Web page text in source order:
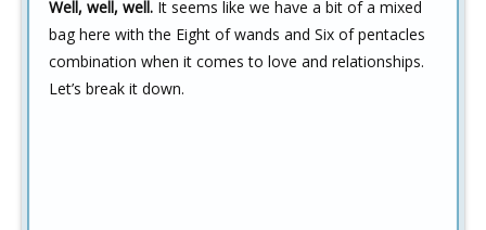
Well, well, well. It seems like we have a bit of a mixed
bag here with the Eight of wands and Six of pentacles
combination when it comes to love and relationships.
Let’s break it down.